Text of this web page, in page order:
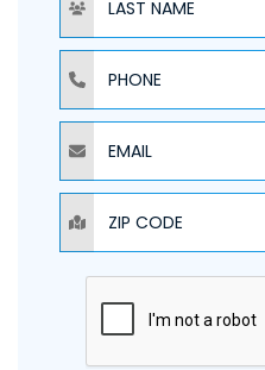
PHONE
EMAIL
ZIP CODE